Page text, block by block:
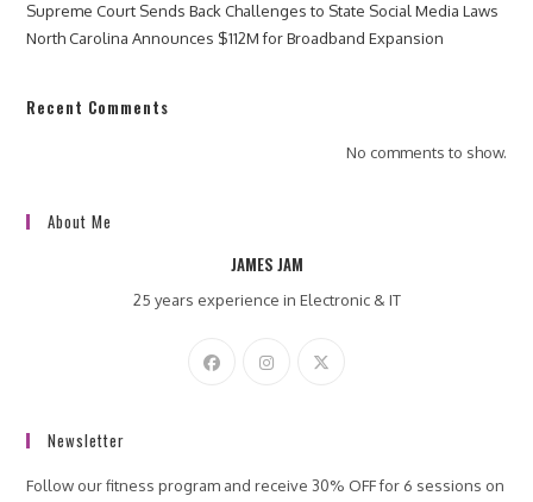
Supreme Court Sends Back Challenges to State Social Media Laws
North Carolina Announces $112M for Broadband Expansion
Recent Comments
No comments to show.
About Me
JAMES JAM
25 years experience in Electronic & IT
Newsletter
Follow our fitness program and receive 30% OFF for 6 sessions on